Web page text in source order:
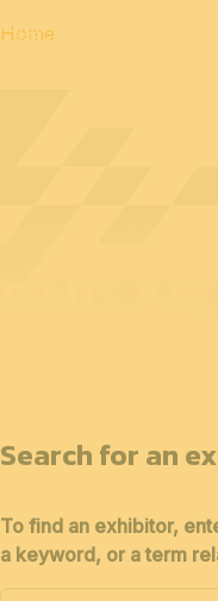
Home
Search for an
To find an exhibitor,
a keyword, or a term